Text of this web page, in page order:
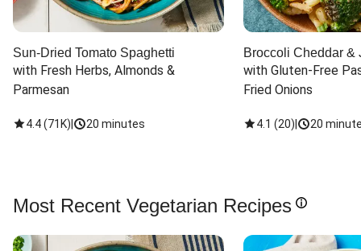
Sun-Dried Tomato Spaghetti
with Fresh Herbs, Almonds &
Parmesan
4.4(71K) 20 minutes
Broccoli Cheddar &
with Gluten-Free
Fried Onions
4.1 (20) 20
Most Recent Vegetarian Recipes